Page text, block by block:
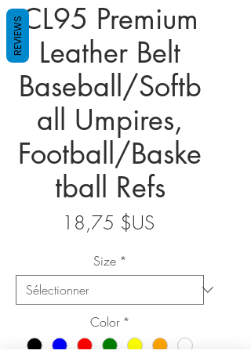
CL95 Premium
Leather Belt
Baseball/Softb
all Umpires,
Football/Baske
tball Refs
18,75 $USPrix
Size *
Color *
REVIEWS